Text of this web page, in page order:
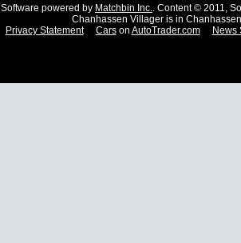
Software powered by Matchbin Inc.
. Content © 2011,
Chanhassen Villager is in
Privacy Statement
Carson AutoTrader.com News